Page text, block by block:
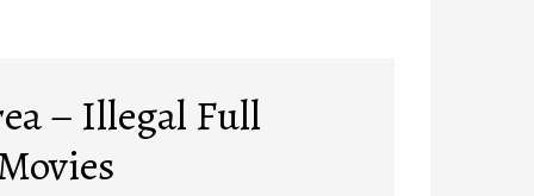
– Illegal Full